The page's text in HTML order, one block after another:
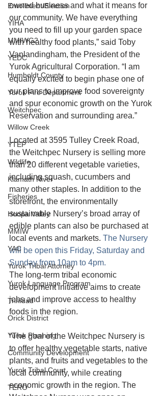
Enrollment/Election
YIHA
MMIWG2
YEDC
Humboldt County
Yurok Fire Department
Weitchpec
Willow Creek
YTEP
Wildlife
Klamath River
Fisheries
Hoopa Valley
MMIW
YAC
Yurok Tribal Attorney
Yurok Language Program
Trinidad
Orick District
Yurok Planning
Community Development
Yurok Tribal Court
TERO
owned business and what it means for
our community. We have everything
you need to fill up your garden space
with healthy food plants,” said Toby
Vanlandingham, the President of the
Yurok Agricultural Corporation. “I am
equally excited to begin phase one of
our plans to improve food sovereignty
and spur economic growth on the Yurok
Reservation and surrounding area.”
Located at 3595 Tulley Creek Road,
the Weitchpec Nursery is selling more
than 20 different vegetable varieties,
including squash, cucumbers and
many other staples. In addition to the
storefront, the environmentally
sustainable Nursery’s broad array of
edible plants can also be purchased at
local events and markets. The Nursery
will be open this Friday, Saturday and
Sunday from 10am to 4pm.
The long-term tribal economic
development initiative aims to create
jobs and improve access to healthy
foods in the region.
“The goal of the Weitchpec Nursery is
to offer healthy vegetable starts, native
plants, and fruits and vegetables to the
local community, while creating
economic growth in the region. The